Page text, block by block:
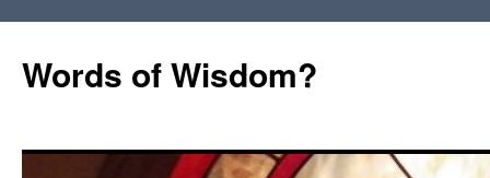
Words of Wisdom?